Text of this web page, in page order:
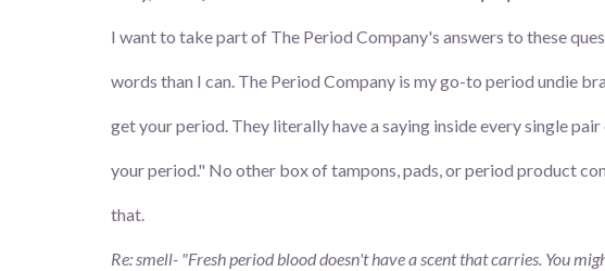
I want to take part of The Period Company's answers to these
words than I can. The Period Company is my go-to period undie
get your period. They literally have a saying inside every single
your period." No other box of tampons, pads, or period product
that.
Re: smell- "Fresh period blood doesn't have a scent that carries. You